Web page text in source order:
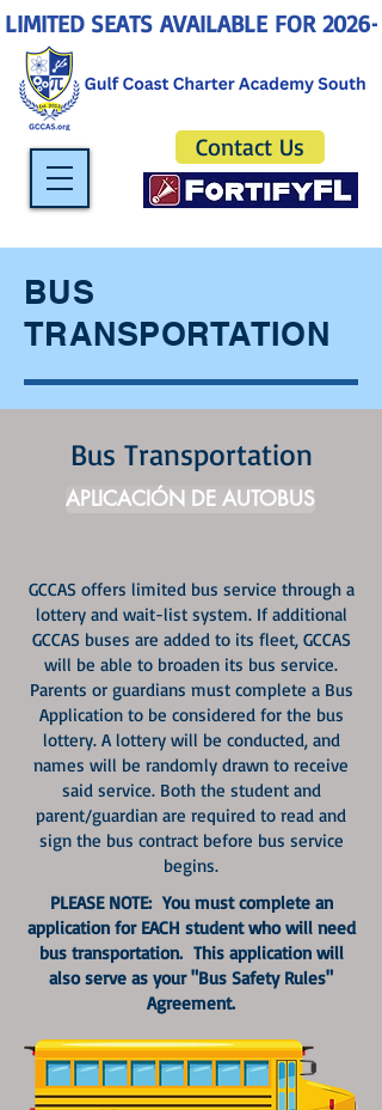
LIMITED SEATS AVAILABLE FOR
Contact Us
BUS
TRANSPORTATION
Bus Transportation
APLICACIÓN DE AUTOBUS
GCCAS offers limited bus service through a
lottery and wait-list system. If additional
GCCAS buses are added to its fleet, GCCAS
will be able to broaden its bus service.
Parents or guardians must complete a Bus
Application to be considered for the bus
lottery. A lottery will be conducted, and
names will be randomly drawn to receive
said service. Both the student and
parent/guardian are required to read and
sign the bus contract before bus service
begins.
PLEASE NOTE: You must complete an
application for EACH student who will need
bus transportation. This application will
also serve as your "Bus Safety Rules"
Agreement.